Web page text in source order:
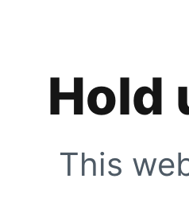
Hold
This